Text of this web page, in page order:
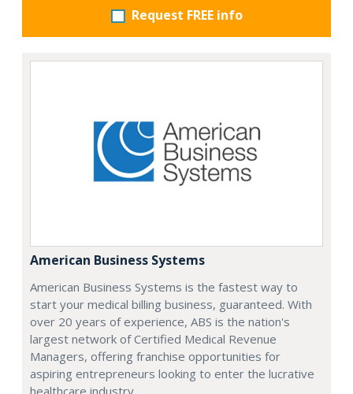
Request FREE info
American Business Systems
American Business Systems is the fastest way to
start your medical billing business, guaranteed. With
over 20 years of experience, ABS is the nation's
largest network of Certified Medical Revenue
Managers, offering franchise opportunities for
aspiring entrepreneurs looking to enter the lucrative
healthcare industry.